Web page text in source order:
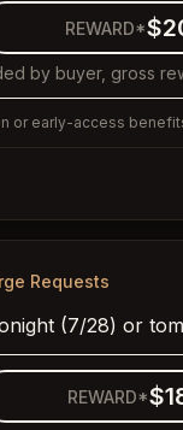
REWARD*
by buyer, gross
or early-access
Requests
(7/28) or
REWARD*